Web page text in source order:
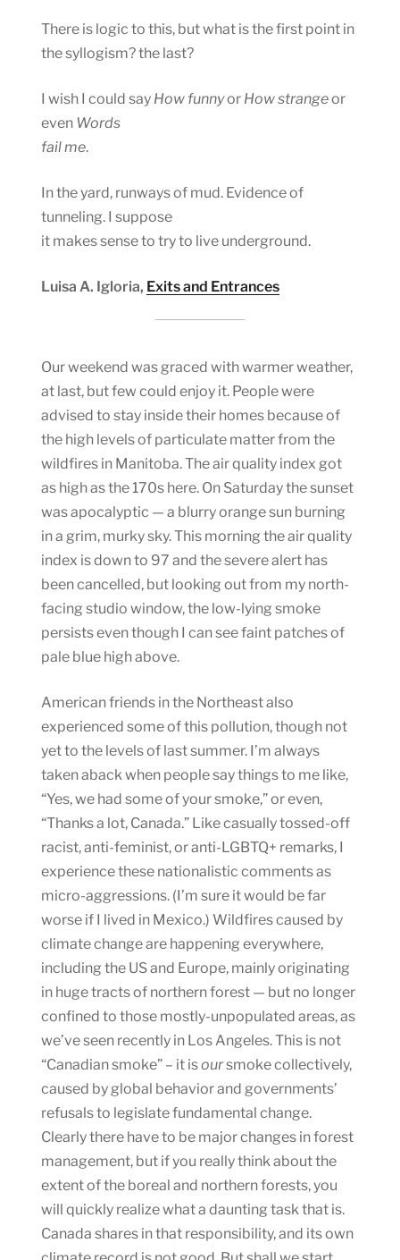
There is logic to this, but what is the first point in
the syllogism? the last?
I wish I could say How funnyor How strangeor
even Words
fail me.
In the yard, runways of mud. Evidence of
tunneling. I suppose
it makes sense to try to live underground.
Luisa A. Igloria, Exits and Entrances
Our weekend was graced with warmer weather,
at last, but few could enjoy it. People were
advised to stay inside their homes because of
the high levels of particulate matter from the
wildfires in Manitoba. The air quality index got
as high as the 170s here. On Saturday the sunset
was apocalyptic — a blurry orange sun burning
in a grim, murky sky. This morning the air quality
index is down to 97 and the severe alert has
been cancelled, but looking out from my north-
facing studio window, the low-lying smoke
persists even though I can see faint patches of
pale blue high above.
American friends in the Northeast also
experienced some of this pollution, though not
yet to the levels of last summer. I’m always
taken aback when people say things to me like,
“Yes, we had some of your smoke,” or even,
“Thanks a lot, Canada.” Like casually tossed-off
racist, anti-feminist, or anti-LGBTQ+ remarks, I
experience these nationalistic comments as
micro-aggressions. (I’m sure it would be far
worse if I lived in Mexico.) Wildfires caused by
climate change are happening everywhere,
including the US and Europe, mainly originating
in huge tracts of northern forest — but no longer
confined to those mostly-unpopulated areas, as
we’ve seen recently in Los Angeles. This is not
“Canadian smoke” – it isoursmoke collectively,
caused by global behavior and governments’
refusals to legislate fundamental change.
Clearly there have to be major changes in forest
management, but if you really think about the
extent of the boreal and northern forests, you
will quickly realize what a daunting task that is.
Canada shares in that responsibility, and its own